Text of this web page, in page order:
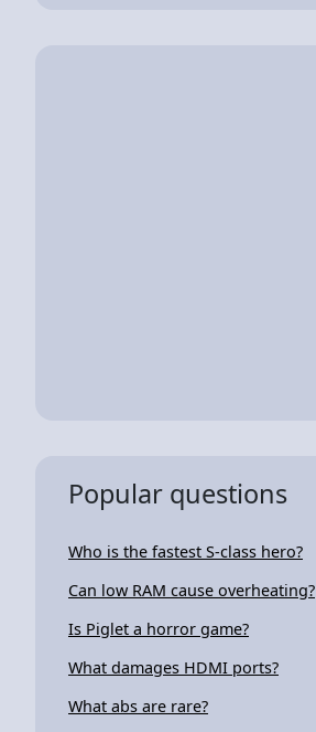
Popular questions
Who is the fastest S-class hero?
Can low RAM cause overheating?
Is Piglet a horror game?
What damages HDMI ports?
What abs are rare?